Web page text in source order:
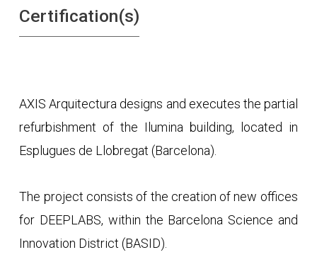
Certification(s)
AXIS Arquitectura designs and executes the partial
refurbishment of the Ilumina building, located in
Esplugues de Llobregat (Barcelona).
The project consists of the creation of new offices
for DEEPLABS, within the Barcelona Science and
Innovation District (BASID).